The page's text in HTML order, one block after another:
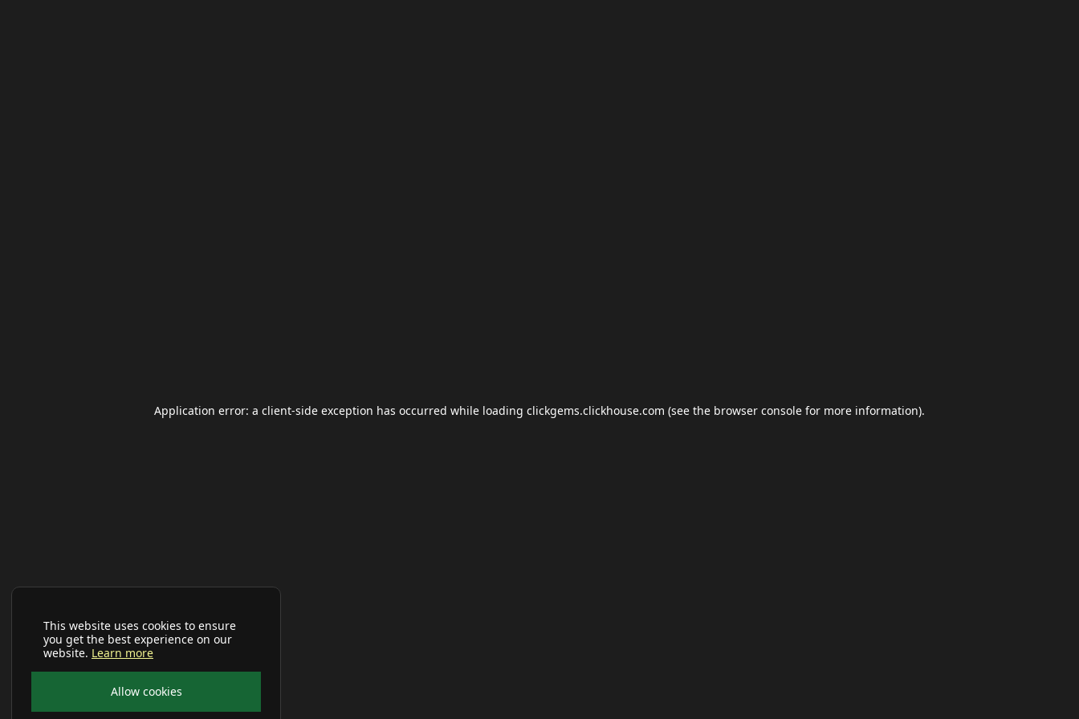
This website uses cookies to ensure
you get the best experience on our
website. Learn more
Allow cookies
Application error: a client-side exception has occurred while loading clickgems.clickhouse.com (see the browser console for more information).